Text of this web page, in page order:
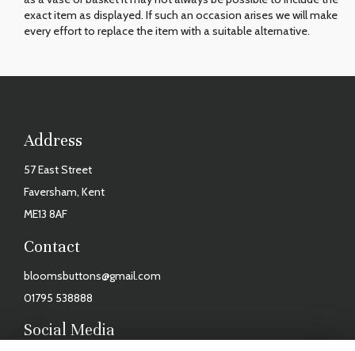
exact item as displayed. If such an occasion arises we will make
every effort to replace the item with a suitable alternative.
Address
57 East Street
Faversham, Kent
ME13 8AF
Contact
bloomsbuttons@gmail.com
01795 538888
Social Media